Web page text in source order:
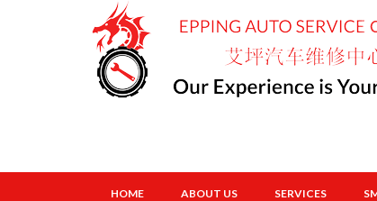
HOME ABOUT US SERVICES